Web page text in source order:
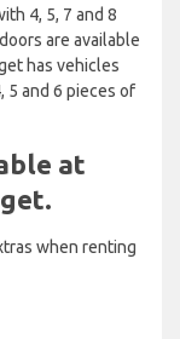
4, 5, 7 and 8
are available
has vehicles
5 and 6 pieces of
at
when renting